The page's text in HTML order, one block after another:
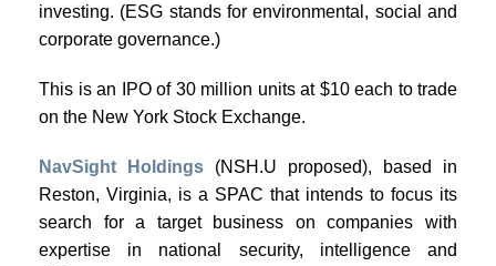
investing. (ESG stands for environmental, social and
corporate governance.)
This is an IPO of 30 million units at $10 each to trade
on the New York Stock Exchange.
NavSight Holdings (NSH.U proposed), based in
Reston, Virginia, is a SPAC that intends to focus its
search for a target business on companies with
expertise in national security, intelligence and